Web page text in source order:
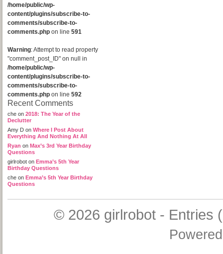
/home/public/wp-
content/plugins/subscribe-to-
comments/subscribe-to-
comments.php on line 591
Warning: Attempt to read property
"comment_post_ID" on null in
/home/public/wp-
content/plugins/subscribe-to-
comments/subscribe-to-
comments.php on line 592
Recent Comments
che on 2018: The Year of the
Declutter
Amy D on Where I Post About
Everything And Nothing At All
Ryan on Max’s 3rd Year Birthday
Questions
girlrobot on Emma’s 5th Year
Birthday Questions
che on Emma’s 5th Year Birthday
Questions
© 2026 girlrobot- Entries